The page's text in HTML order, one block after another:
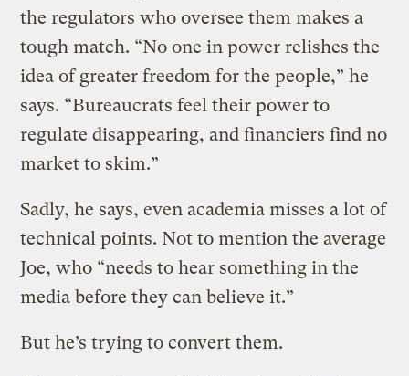
the regulators who oversee them makes a
tough match. “No one in power relishes the
idea of greater freedom for the people,” he
says. “Bureaucrats feel their power to
regulate disappearing, and financiers find no
market to skim.”
Sadly, he says, even academia misses a lot of
technical points. Not to mention the average
Joe, who “needs to hear something in the
media before they can believe it.”
But he’s trying to convert them.